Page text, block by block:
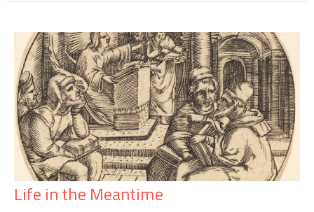
Life in the Meantime